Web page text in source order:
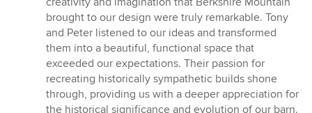
brought to our design were truly remarkable. Tony
and Peter listened to our ideas and transformed
them into a beautiful, functional space that
exceeded our expectations. Their passion for
recreating historically sympathetic builds shone
through, providing us with a deeper appreciation for
the historical significance and evolution of our barn.